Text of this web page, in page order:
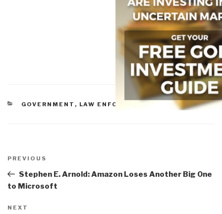
CATEGORIES
GOVERNMENT , LAW ENFORCEMENT
navigation
Previous
Post
PREVIOUS
Stephen E. Arnold: Amazon Loses Another Big One
to Microsoft
Next
NEXT